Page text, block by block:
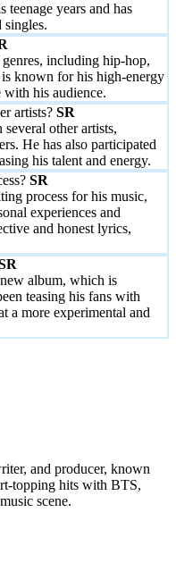
years and has
singles.
including hip-hop,
known for his high-energy
with his audience.
artists?
other artists,
He has also participated
his talent and energy.
process for his music,
experiences and
and honest lyrics,
album, which is
teasing his fans with
a more experimental and
and producer, known
topping hits with BTS,
scene.